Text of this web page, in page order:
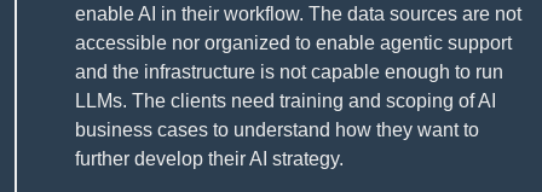
enable AI in their workflow. The data sources are not
accessible nor organized to enable agentic support
and the infrastructure is not capable enough to run
LLMs. The clients need training and scoping of AI
business cases to understand how they want to
further develop their AI strategy.